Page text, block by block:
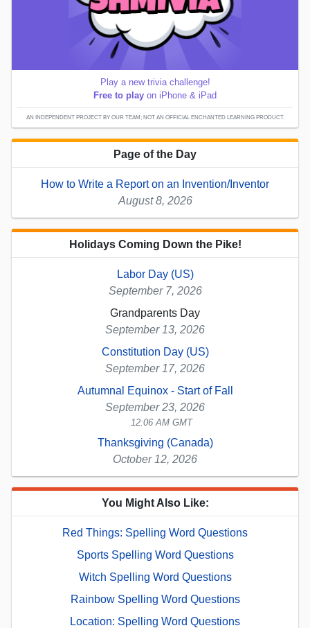
Play a new trivia challenge!
Free to play on iPhone & iPad
AN INDEPENDENT PROJECT BY OUR TEAM; NOT AN OFFICIAL ENCHANTED LEARNING PRODUCT.
Page of the Day
How to Write a Report on an Invention/Inventor
August 8, 2026
Holidays Coming Down the Pike!
Labor Day (US)
September 7, 2026
Grandparents Day
September 13, 2026
Constitution Day (US)
September 17, 2026
Autumnal Equinox - Start of Fall
September 23, 2026
12:06 AM GMT
Thanksgiving (Canada)
October 12, 2026
You Might Also Like:
Red Things: Spelling Word Questions
Sports Spelling Word Questions
Witch Spelling Word Questions
Rainbow Spelling Word Questions
Location: Spelling Word Questions